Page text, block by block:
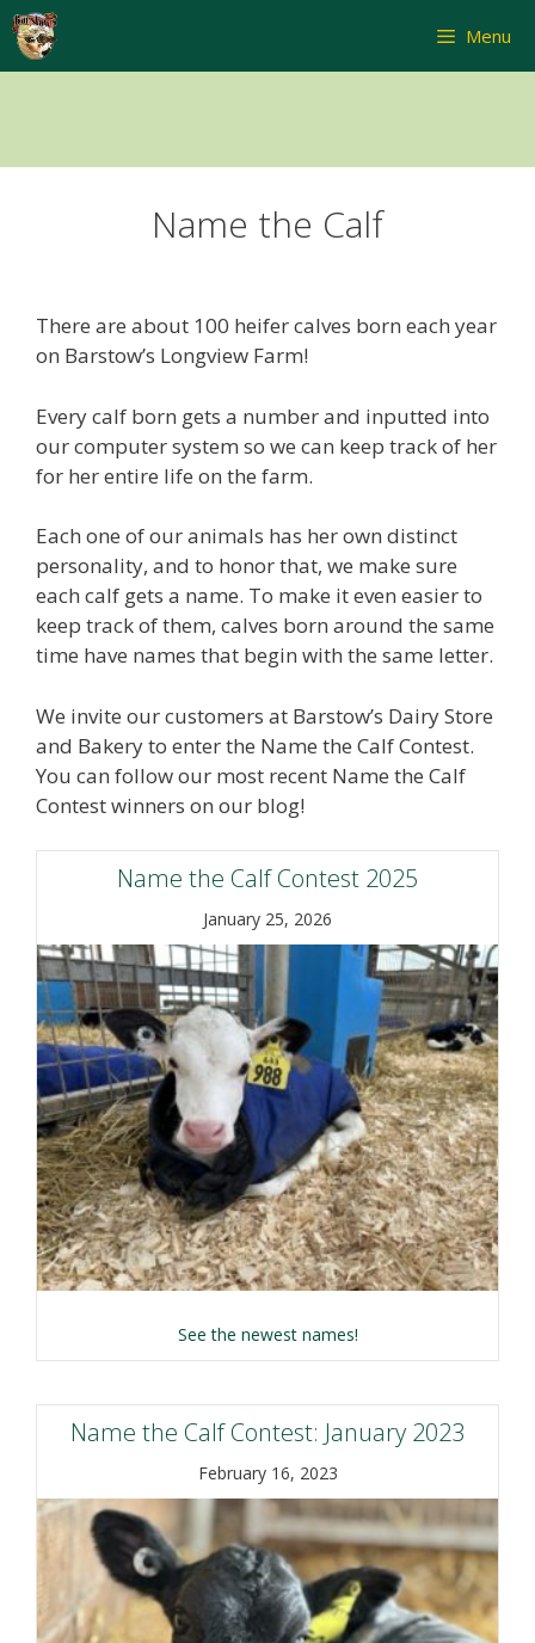
Skip
to
content
Menu
Name the Calf
There are about 100 heifer calves born each year
on Barstow’s Longview Farm!
Every calf born gets a number and inputted into
our computer system so we can keep track of her
for her entire life on the farm.
Each one of our animals has her own distinct
personality, and to honor that, we make sure
each calf gets a name. To make it even easier to
keep track of them, calves born around the same
time have names that begin with the same letter.
We invite our customers at Barstow’s Dairy Store
and Bakery to enter the Name the Calf Contest.
You can follow our most recent Name the Calf
Contest winners on our blog!
Name the Calf Contest 2025
January 25, 2026
See the newest names!about Name the Calf
Name the Calf Contest: January 2023
February 16, 2023